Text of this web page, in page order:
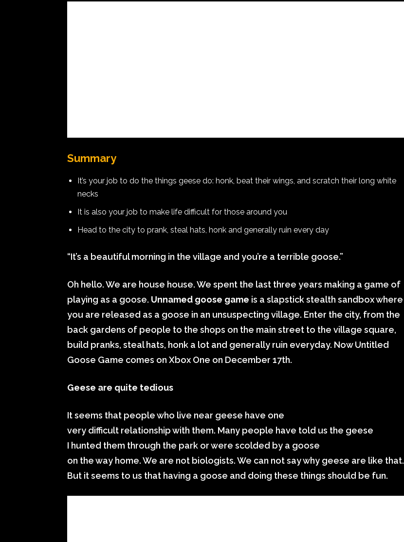
Summary
It’s your job to do the things geese do: honk, beat their wings, and scratch their long white
necks
It is also your job to make life difficult for those around you
Head to the city to prank, steal hats, honk and generally ruin every day
“It’s a beautiful morning in the village and you’re a terrible goose.”
Oh hello. We are house house. We spent the last three years making a game of
playing as a goose. Unnamed goose game is a slapstick stealth sandbox where
you are released as a goose in an unsuspecting village. Enter the city, from the
back gardens of people to the shops on the main street to the village square,
build pranks, steal hats, honk a lot and generally ruin everyday. Now Untitled
Goose Game comes on Xbox One on December 17th.
Geese are quite tedious
It seems that people who live near geese have one
very difficult relationship with them. Many people have told us the geese
I hunted them through the park or were scolded by a goose
on the way home. We are not biologists. We can not say why geese are like that.
But it seems to us that having a goose and doing these things should be fun.